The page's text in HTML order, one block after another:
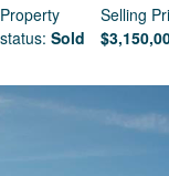
Property
status: Sold
Selling
$